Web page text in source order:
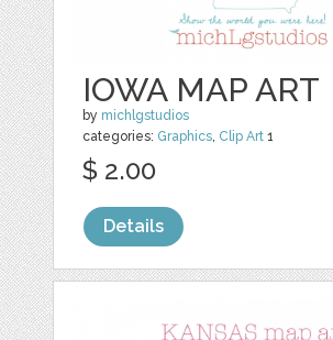
IOWA MAP ART
by michlgstudios
categories: Graphics, Clip Art 1
$ 2.00
Details